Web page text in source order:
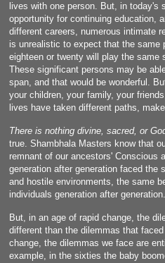
lives with one person. But, in today's
opportunity for continuing education,
different careers, numerous intimate
is unrealistic to expect that the same
eighteen or twenty will play the same
These significant persons may be
span, and that would be wonderful.
your children, your family, your
lives have taken different paths,
There is nothing divine, sacred, or
true. Shambhala Masters know that
remnant of our ancestors' Conscious
generation after generation faced the
and hostile environments, the same
individuals generation after generation.
But, in an age of rapid change, the
different than the dilemmas that
change, the dilemmas we face are
example, in the sixties the baby